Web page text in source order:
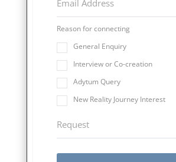
Reason for connecting
General Enquiry
Interview or Co-creation
Adytum Query
New Reality Journey Interest